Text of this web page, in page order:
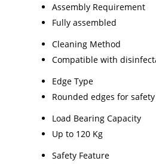
Assembly Requirement
Fully assembled
Cleaning Method
Compatible with
Edge Type
Rounded edges for safety
Load Bearing Capacity
Up to 120 Kg
Safety Feature